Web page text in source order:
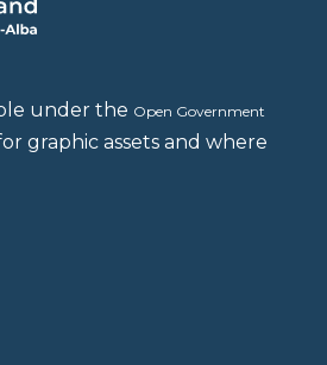
under the Open Government
graphic assets and where